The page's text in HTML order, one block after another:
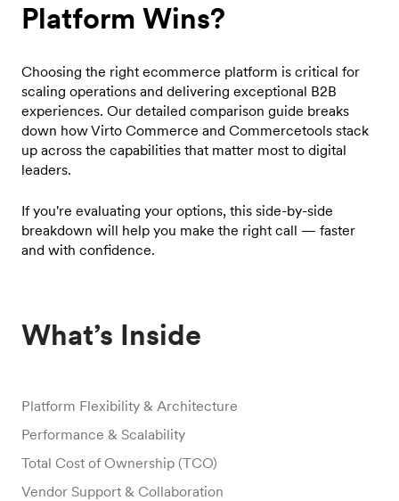
Platform Wins?
Choosing the right ecommerce platform is critical for
scaling operations and delivering exceptional B2B
experiences. Our detailed comparison guide breaks
down how Virto Commerce and Commercetools stack
up across the capabilities that matter most to digital
leaders.
If you're evaluating your options, this side-by-side
breakdown will help you make the right call — faster
and with confidence.
What’s Inside
Platform Flexibility & Architecture
Performance & Scalability
Total Cost of Ownership (TCO)
Vendor Support & Collaboration